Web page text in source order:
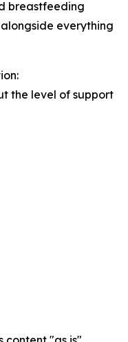
breastfeeding
everything
the level of support